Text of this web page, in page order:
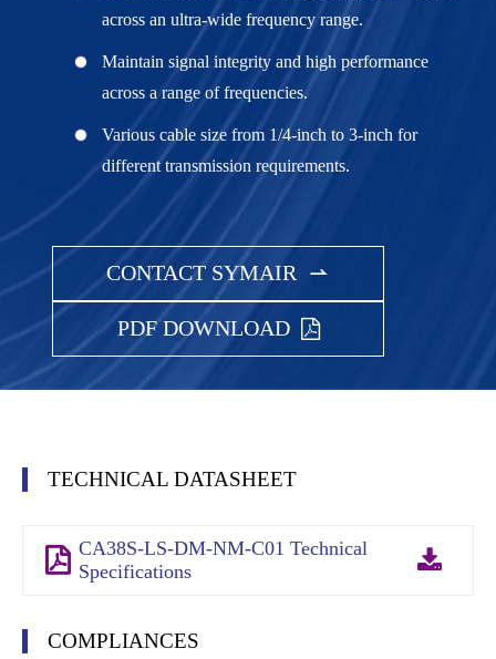
across an ultra-wide frequency range.
Maintain signal integrity and high performance
across a range of frequencies.
Various cable size from 1/4-inch to 3-inch for
different transmission requirements.
CONTACT SYMAIR 
PDF DOWNLOAD
TECHNICAL DATASHEET
CA38S-LS-DM-NM-C01 Technical
Specifications
COMPLIANCES